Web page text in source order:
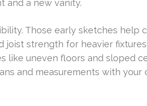
and a new vanity.
Those early sketches help
joist strength for heavier
like uneven floors and sloped
and measurements with